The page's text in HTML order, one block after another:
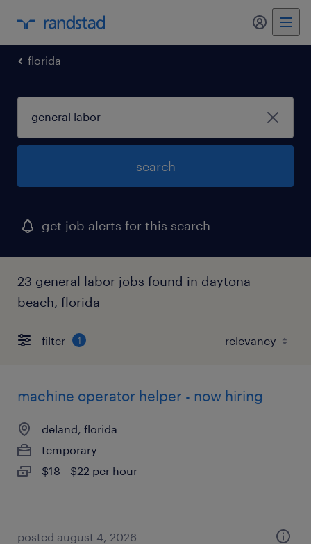
my
florida
search
get job alerts for this search
23 general labor jobs found in daytona
beach, florida
filter 1
machine operator helper - now hiring
deland, florida
temporary
$18 - $22 per hour
posted august 4, 2026